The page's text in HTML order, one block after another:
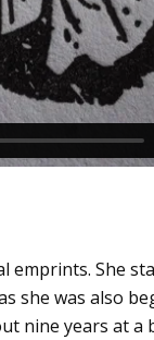
emprints. She
she was also
nine years at